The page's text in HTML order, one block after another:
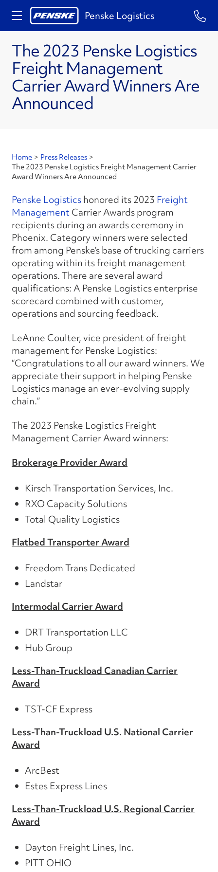
Penske Logistics
The 2023 Penske Logistics
Freight Management
Carrier Award Winners Are
Announced
Home > Press Releases >
The 2023 Penske Logistics Freight Management Carrier
Award Winners Are Announced
Penske Logisticshonored its 2023 Freight
ManagementCarrier Awards program
recipients during an awards ceremony in
Phoenix. Category winners were selected
from among Penske’s base of trucking carriers
operating within its freight management
operations. There are several award
qualifications: A Penske Logistics enterprise
scorecard combined with customer,
operations and sourcing feedback.
LeAnne Coulter, vice president of freight
management for Penske Logistics:
“Congratulations to all our award winners. We
appreciate their support in helping Penske
Logistics manage an ever-evolving supply
chain.”
The 2023 Penske Logistics Freight
Management Carrier Award winners:
Brokerage Provider Award
Kirsch Transportation Services, Inc.
RXO Capacity Solutions
Total Quality Logistics
Flatbed Transporter Award
Freedom Trans Dedicated
Landstar
Intermodal Carrier Award
DRT Transportation LLC
Hub Group
Less-Than-Truckload Canadian Carrier
Award
TST-CF Express
Less-Than-Truckload U.S. National Carrier
Award
ArcBest
Estes Express Lines
Less-Than-Truckload U.S. Regional Carrier
Award
Dayton Freight Lines, Inc.
PITT OHIO